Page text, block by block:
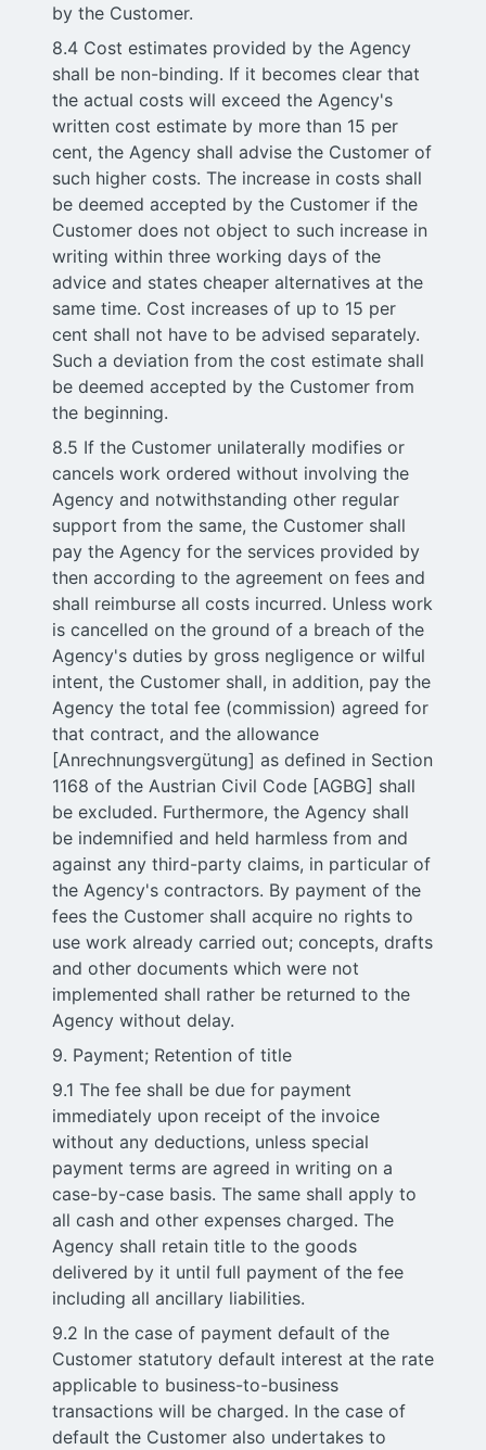
by the Customer.
8.4 Cost estimates provided by the Agency
shall be non-binding. If it becomes clear that
the actual costs will exceed the Agency's
written cost estimate by more than 15 per
cent, the Agency shall advise the Customer of
such higher costs. The increase in costs shall
be deemed accepted by the Customer if the
Customer does not object to such increase in
writing within three working days of the
advice and states cheaper alternatives at the
same time. Cost increases of up to 15 per
cent shall not have to be advised separately.
Such a deviation from the cost estimate shall
be deemed accepted by the Customer from
the beginning.
8.5 If the Customer unilaterally modifies or
cancels work ordered without involving the
Agency and notwithstanding other regular
support from the same, the Customer shall
pay the Agency for the services provided by
then according to the agreement on fees and
shall reimburse all costs incurred. Unless work
is cancelled on the ground of a breach of the
Agency's duties by gross negligence or wilful
intent, the Customer shall, in addition, pay the
Agency the total fee (commission) agreed for
that contract, and the allowance
[Anrechnungsvergütung] as defined in Section
1168 of the Austrian Civil Code [AGBG] shall
be excluded. Furthermore, the Agency shall
be indemnified and held harmless from and
against any third-party claims, in particular of
the Agency's contractors. By payment of the
fees the Customer shall acquire no rights to
use work already carried out; concepts, drafts
and other documents which were not
implemented shall rather be returned to the
Agency without delay.
9. Payment; Retention of title
9.1 The fee shall be due for payment
immediately upon receipt of the invoice
without any deductions, unless special
payment terms are agreed in writing on a
case-by-case basis. The same shall apply to
all cash and other expenses charged. The
Agency shall retain title to the goods
delivered by it until full payment of the fee
including all ancillary liabilities.
9.2 In the case of payment default of the
Customer statutory default interest at the rate
applicable to business-to-business
transactions will be charged. In the case of
default the Customer also undertakes to